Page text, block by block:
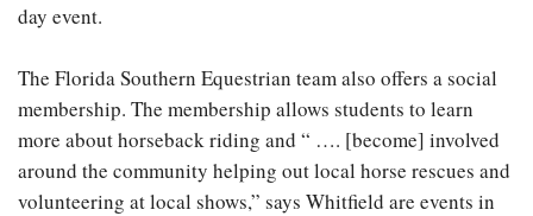
day event.
The Florida Southern Equestrian team also offers a social
membership. The membership allows students to learn
more about horseback riding and “ …. [become] involved
around the community helping out local horse rescues and
volunteering at local shows,” says Whitfield are events in